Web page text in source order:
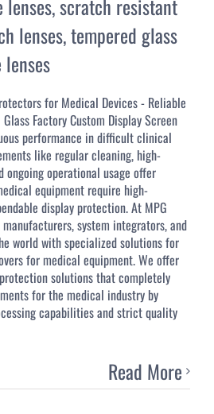
lenses,scratch resistant
lenses,tempered glass
for Medical Devices - Reliable
Factory Custom Display Screen
performance in difficult clinical
like regular cleaning, high-
operational usage offer
equipment require high-
display protection. At MPG
system integrators, and
world with specialized solutions for
for medical equipment. We offer
solutions that completely
for the medical industry by
capabilities and strict quality
Read More